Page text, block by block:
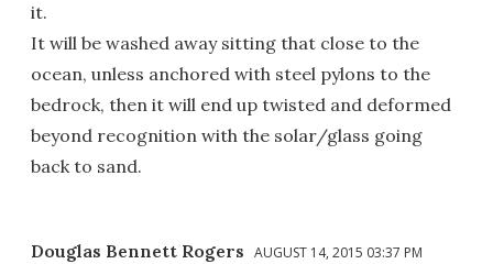
it.
It will be washed away sitting that close to the
ocean, unless anchored with steel pylons to the
bedrock, then it will end up twisted and deformed
beyond recognition with the solar/glass going
back to sand.
Douglas Bennett Rogers AUGUST 14, 2015 03:37 PM